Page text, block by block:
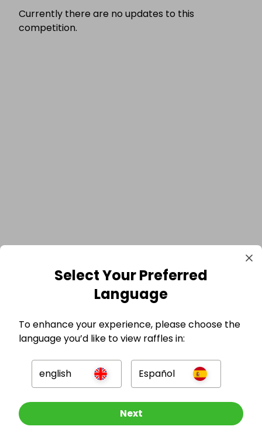
Currently there are no updates to this
competition.
Other Raffles To Look At
GBP
Select Your Preferred
Language
To enhance your experience, please choose the
language you’d like to view raffles in:
english Español
Next